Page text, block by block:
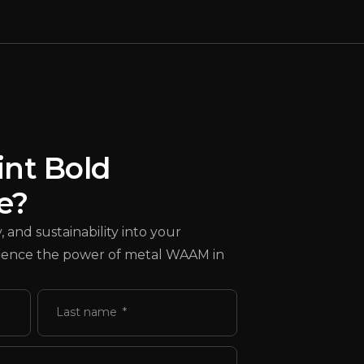
Bold
and sustainability into your
the power of metal WAAM in
Last name